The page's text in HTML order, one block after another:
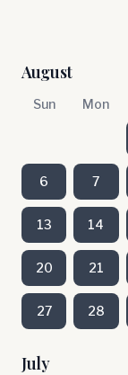
August
Sun Mon
6 7
13 14
20 21
27 28
July